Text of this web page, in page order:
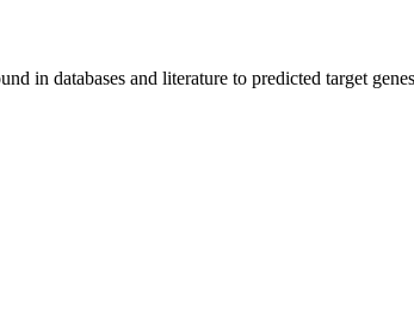
in databases and literature to predicted target